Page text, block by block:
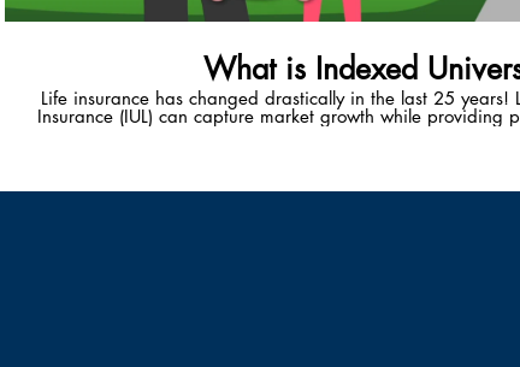
What is Indexed
Life insurance has changed drastically in the last 25 years!
Insurance (IUL) can capture market growth while providing
unique wealth-accumulation vehicle provides policy-holders